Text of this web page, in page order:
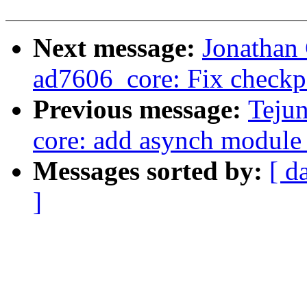
Next message:
ad7606_core: Fix
Previous message:
core: add asynch
Messages sorted by: [
]